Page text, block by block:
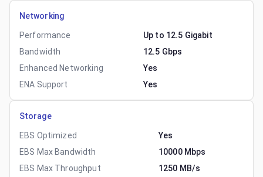
Networking
Performance
Up to 12.5 Gigabit
Bandwidth
12.5 Gbps
Enhanced Networking
Yes
ENA Support
Yes
Storage
EBS Optimized
Yes
EBS Max Bandwidth
10000 Mbps
EBS Max Throughput
1250 MB/s